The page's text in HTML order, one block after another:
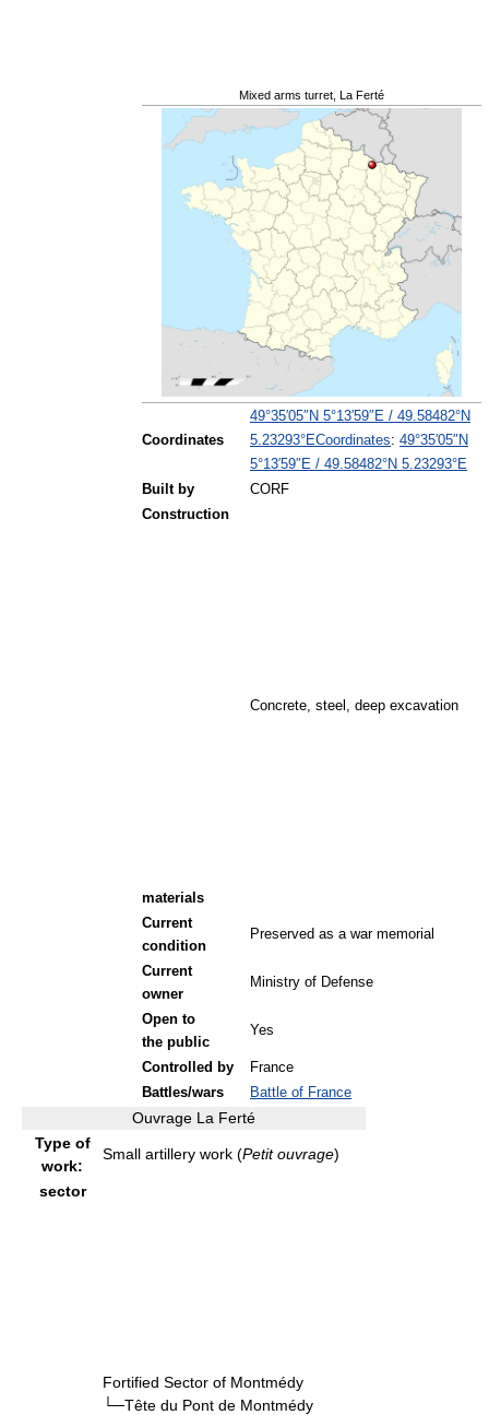
Mixed arms turret, La Ferté
Coordinates
49°35′05″N 5°13′59″E / 49.58482°N
5.23293°ECoordinates: 49°35′05″N
5°13′59″E / 49.58482°N 5.23293°E
Built by
CORF
Construction
materials
Concrete, steel, deep excavation
Current
condition
Preserved as a war memorial
Current
owner
Ministry of Defense
Open to
the public
Yes
Controlled by
France
Battles/wars
Battle of France
Ouvrage La Ferté
Type of
work:
Small artillery work (Petit ouvrage)
sector
Fortified Sector of Montmédy
└─Tête du Pont de Montmédy